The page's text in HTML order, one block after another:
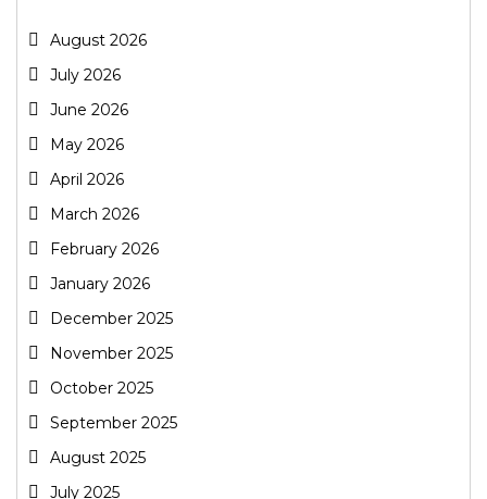
August 2026
July 2026
June 2026
May 2026
April 2026
March 2026
February 2026
January 2026
December 2025
November 2025
October 2025
September 2025
August 2025
July 2025